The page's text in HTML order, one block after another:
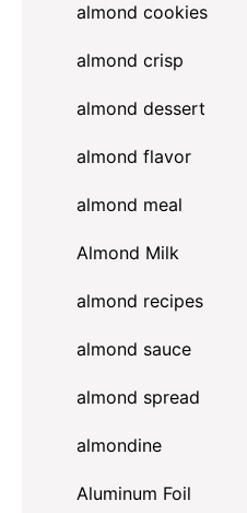
almond cookies
almond crisp
almond dessert
almond flavor
almond meal
Almond Milk
almond recipes
almond sauce
almond spread
almondine
Aluminum Foil